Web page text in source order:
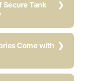
Secure Tank
Come with